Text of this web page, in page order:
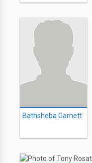
Bathsheba Garnett